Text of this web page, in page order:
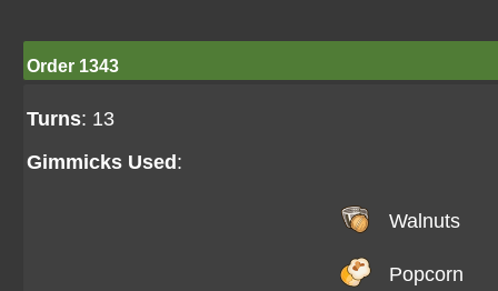
Order 1343
Turns: 13
Gimmicks Used :
Walnuts
Popcorn